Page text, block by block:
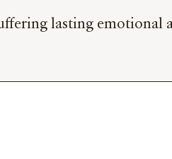
lasting emotional